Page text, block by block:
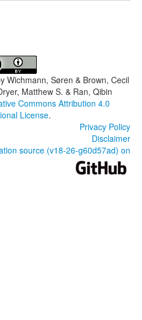
Wichmann, Søren & Brown, Cecil
Matthew S. & Ran, Qibin
Commons Attribution 4.0
License.
Privacy Policy
Disclaimer
source (v18-26-g60d57ad) on